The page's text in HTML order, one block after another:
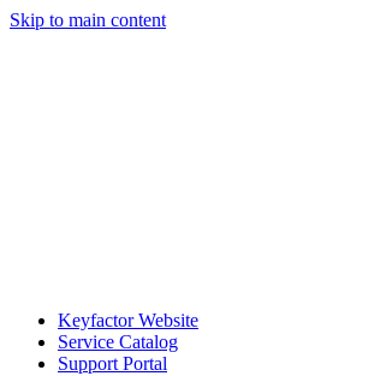
Skip to main content
Keyfactor Website
Service Catalog
Support Portal